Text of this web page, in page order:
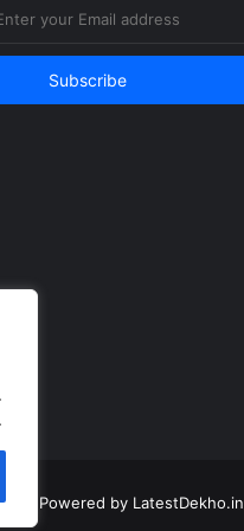
| Powered by LatestDekho.in